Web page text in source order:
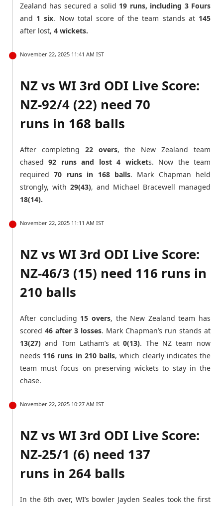
Zealand has secured a solid 19 runs, including 3 Fours
and 1 six. Now total score of the team stands at 145
after lost, 4 wickets.
November 22, 2025 11:41 AM IST
NZ vs WI 3rd ODI Live Score:
NZ-92/4 (22) need 70
runs in 168 balls
After completing 22 overs, the New Zealand team
chased 92 runs and lost 4 wickets. Now the team
required70 runs in 168 balls. Mark Chapman held
strongly, with 29(43), and Michael Bracewell managed
18(14).
November 22, 2025 11:11 AM IST
NZ vs WI 3rd ODI Live Score:
NZ-46/3 (15) need 116 runs in
210 balls
After concluding 15 overs, the New Zealand team has
scored 46 after 3 losses. Mark Chapman’s run stands at
13(27) and Tom Latham’s at0(13). The NZ team now
needs 116 runs in 210 balls, which clearly indicates the
team must focus on preserving wickets to stay in the
chase.
November 22, 2025 10:27 AM IST
NZ vs WI 3rd ODI Live Score:
NZ-25/1 (6) need 137
runs in 264 balls
In the 6th over, WI’s bowler Jayden Seales took the first